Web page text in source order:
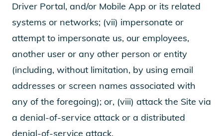
Driver Portal, and/or Mobile App or its related
systems or networks; (vii) impersonate or
attempt to impersonate us, our employees,
another user or any other person or entity
(including, without limitation, by using email
addresses or screen names associated with
any of the foregoing); or, (viii) attack the Site via
a denial-of-service attack or a distributed
denial-of-service attack.